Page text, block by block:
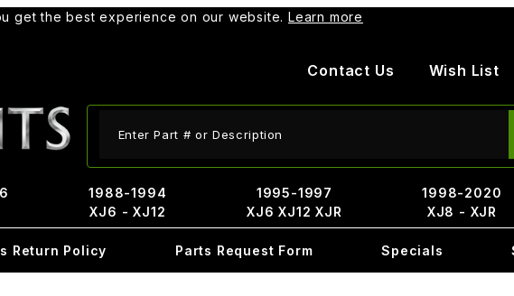
get the best experience on our website. Learn more
Contact Us Wish List
1988-1994
XJ6 - XJ12
1995-1997
XJ6 XJ12 XJR
1998-2020
XJ8 - XJR
Return Policy Parts Request Form Specials